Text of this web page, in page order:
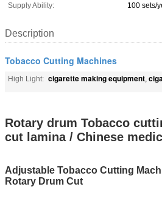
Supply Ability:
100 sets/
Description
Tobacco Cutting Machines
High Light: cigarette making equipment,
Rotary drum Tobacco
cut lamina / Chinese
Adjustable Tobacco Cutting
Rotary Drum Cut